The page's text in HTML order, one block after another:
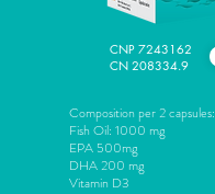
CNP 7243162
CN 208334.9
Composition per 2 capsules:
Fish Oil: 1000 mg
EPA 500mg
DHA 200 mg
Vitamin D3